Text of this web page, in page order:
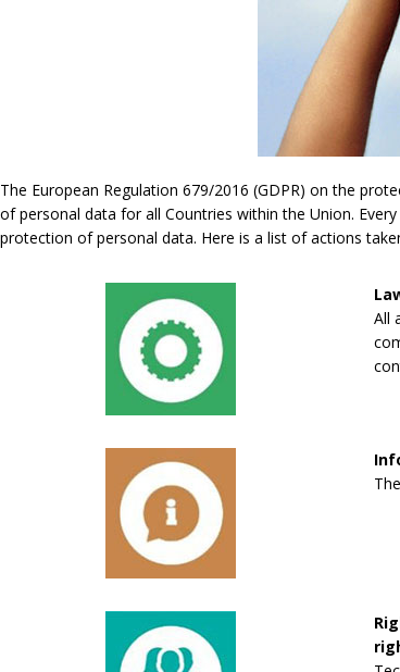
The European Regulation 679/2016 (GDPR) on the
of personal data for all Countries within the Union.
protection of personal data. Here is a list of actions
All